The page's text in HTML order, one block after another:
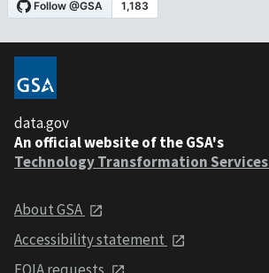
data.gov
An official website of the GSA's
Technology Transformation Services
About GSA
Accessibility statement